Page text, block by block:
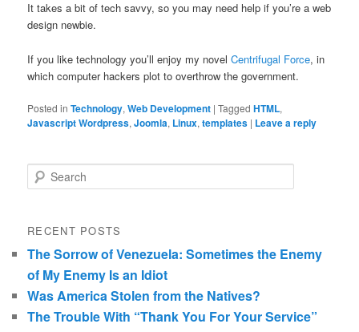
It takes a bit of tech savvy, so you may need help if you’re a web
design newbie.
If you like technology you’ll enjoy my novelCentrifugal Force, in
which computer hackers plot to overthrow the government.
Posted in Technology,Web Development |Tagged HTML,
Javascript Wordpress,Joomla, Linux,templates | Leave a reply
Search
RECENT POSTS
The Sorrow of Venezuela: Sometimes the Enemy
of My Enemy Is an Idiot
Was America Stolen from the Natives?
The Trouble With “Thank You For Your Service”